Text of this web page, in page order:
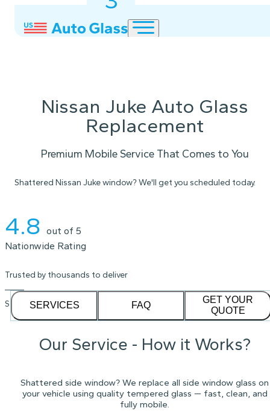
Nissan Juke Auto Glass
Replacement
Premium Mobile Service That Comes to You
Shattered Nissan Juke window? We'll get you scheduled today.
4.8 out of 5
Nationwide Rating
Trusted by thousands to deliver
See our1,232reviews on
SERVICES FAQ
GET YOUR
QUOTE
Our Service - How it Works?
Shattered side window? We replace all side window glass on
your vehicle using quality tempered glass — fast, clean, and
fully mobile.